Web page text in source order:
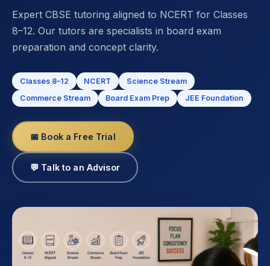
Expert CBSE tutoring aligned to NCERT for Classes
8–12. Our tutors are specialists in board exam
preparation and concept clarity.
Classes 8–12 NCERT
Science Stream
Commerce Stream
Board Exam Prep JEE Foundation
📅 Book a Free Trial
💬 Talk to an Advisor